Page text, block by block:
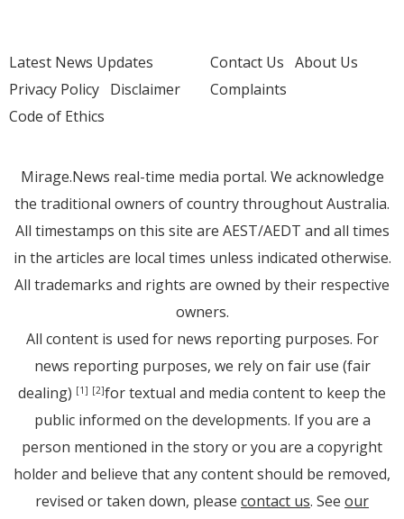
Latest News Updates
Privacy Policy Disclaimer
Code of Ethics
Contact Us About Us
Complaints
Mirage.News real-time media portal. We acknowledge
the traditional owners of country throughout Australia.
All timestamps on this site are AEST/AEDT and all times
in the articles are local times unless indicated otherwise.
All trademarks and rights are owned by their respective
owners.
All content is used for news reporting purposes. For
news reporting purposes, we rely on fair use (fair
dealing) [1] [2]for textual and media content to keep the
public informed on the developments. If you are a
person mentioned in the story or you are a copyright
holder and believe that any content should be removed,
revised or taken down, please contact us. See our